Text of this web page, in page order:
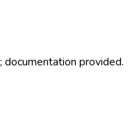
provided.